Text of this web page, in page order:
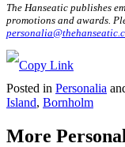
The Hanseatic publishes
promotions and awards.
Posted in Personalia
Island, Bornholm
More